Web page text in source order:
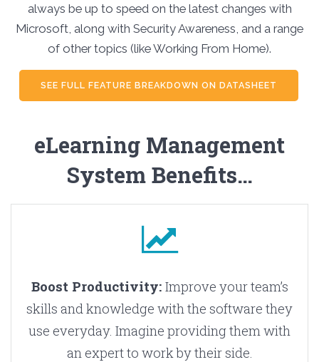
always be up to speed on the latest changes with
Microsoft, along with Security Awareness, and a range
of other topics (like Working From Home).
SEE FULL FEATURE BREAKDOWN ON DATASHEET
eLearning Management
System Benefits…
Boost Productivity: Improve your team’s
skills and knowledge with the software they
use everyday. Imagine providing them with
an expert to work by their side.